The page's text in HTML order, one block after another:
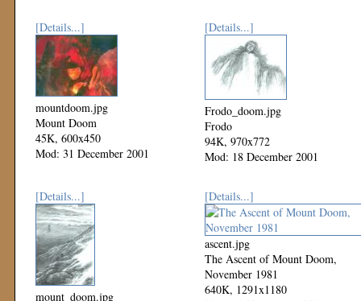
[Details...]
mountdoom.jpg
Mount Doom
45K, 600x450
Mod: 31 December 2001
[Details...]
Frodo_doom.jpg
Frodo
94K, 970x772
Mod: 18 December 2001
[Details...]
mount_doom.jpg
[Details...]
ascent.jpg
The Ascent of Mount Doom,
November 1981
640K, 1291x1180